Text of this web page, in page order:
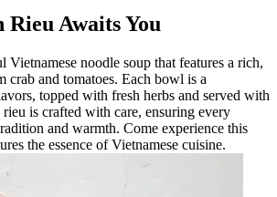
Rieu Awaits You
Vietnamese noodle soup that features a rich,
crab and tomatoes. Each bowl is a
topped with fresh herbs and served with
is crafted with care, ensuring every
and warmth. Come experience this
the essence of Vietnamese cuisine.